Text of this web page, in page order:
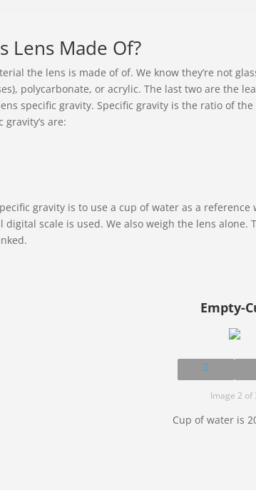
Lens Made Of?
the lens is made of of. We know they’re not
polycarbonate, or acrylic. The last two are the
specific gravity. Specific gravity is the ratio of
are:
gravity is to use a cup of water as a
digital scale is used. We also weigh the lens
Empty-
Image 2 of
Cup of water is